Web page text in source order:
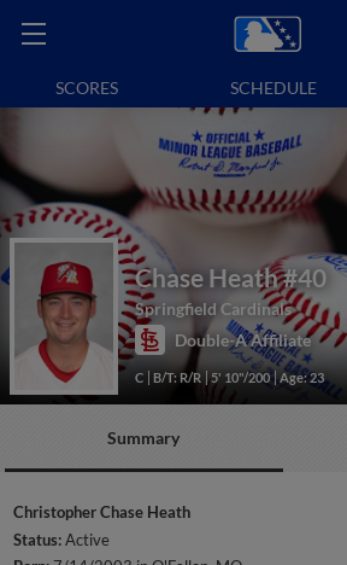
SCORES SCHEDULE
Chase Heath#40
Springfield Cardinals
Double-A Affiliate
C B/T: R/R 5' 10"/200 Age: 23
Summary
Christopher Chase Heath
Status:Active